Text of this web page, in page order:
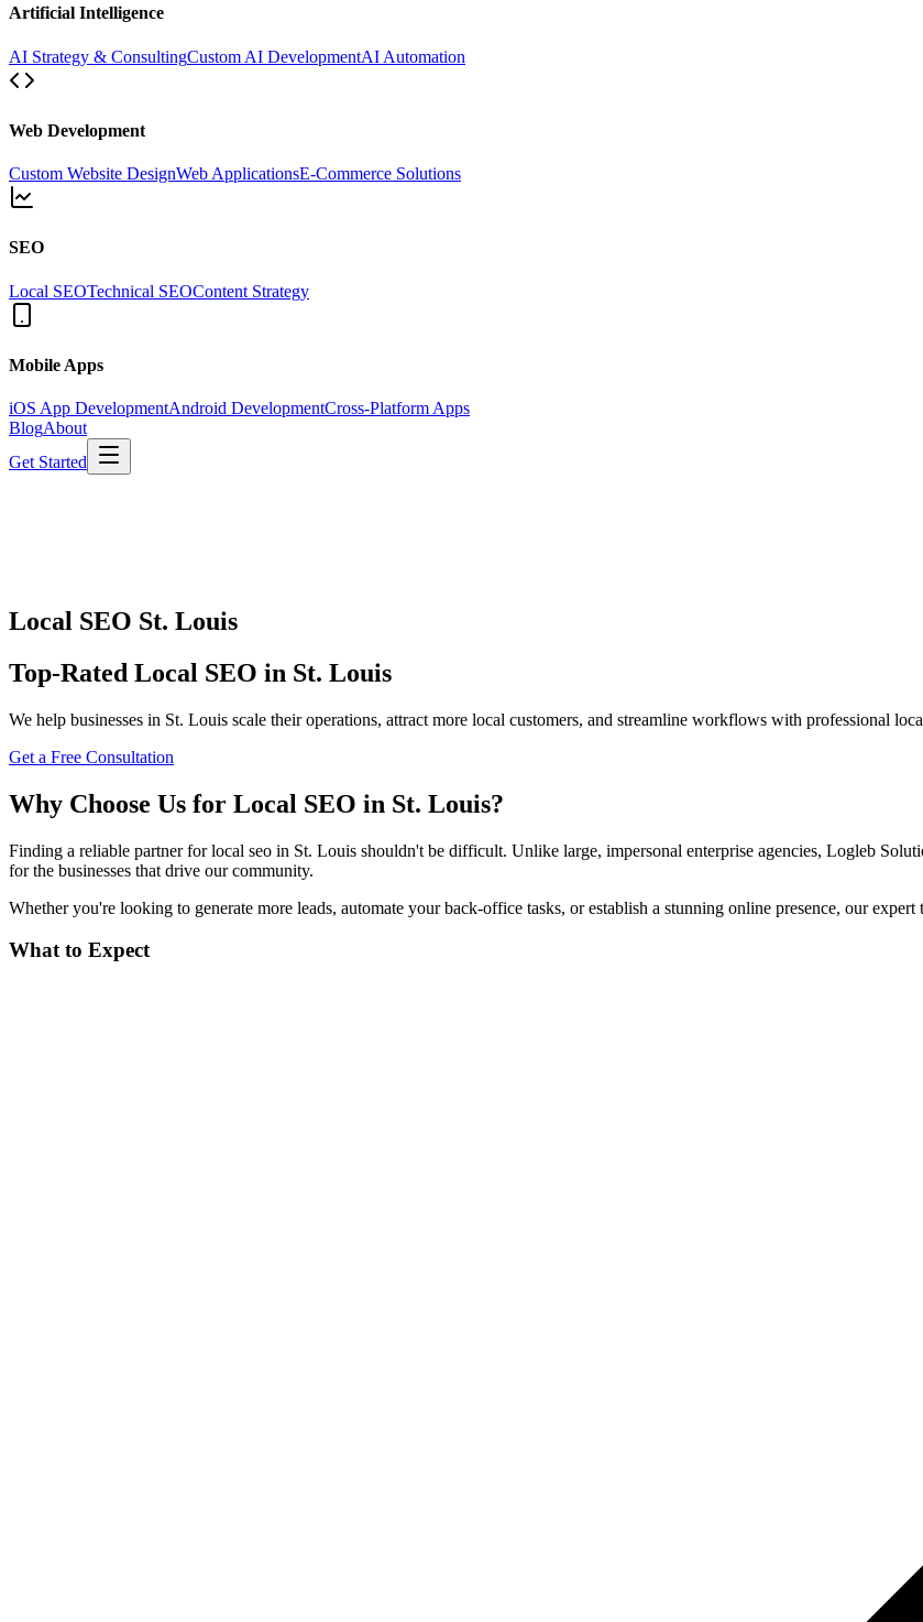
Artificial Intelligence
AI Strategy & ConsultingCustom AI DevelopmentAI Automation
Web Development
Custom Website DesignWeb ApplicationsE-Commerce Solutions
SEO
Local SEOTechnical SEOContent Strategy
Mobile Apps
iOS App DevelopmentAndroid DevelopmentCross-Platform Apps
BlogAbout
Get Started
Local SEO St. Louis
Top-Rated Local SEO in St. Louis
We help businesses in St. Louis scale their operations, attract more local customers, and streamline workflows with professional
Get a Free Consultation
Why Choose Us for Local SEO in St. Louis?
Finding a reliable partner forlocal seo in St. Louis shouldn't be difficult. Unlike large, impersonal enterprise agencies, Logleb
for the businesses that drive our community.
Whether you're looking to generate more leads, automate your back-office tasks, or establish a stunning online presence, our
What to Expect